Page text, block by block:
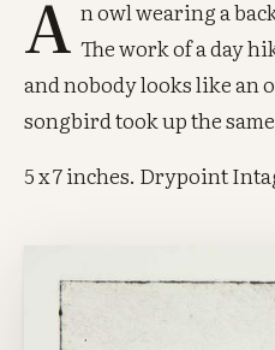
A n owl wearing a
The work of a day
and nobody looks like an
songbird took up the
5 x 7 inches. Drypoint